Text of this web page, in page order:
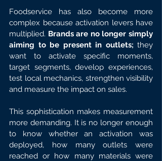
Foodservice has also become more
complex because activation levers have
multiplied. Brands are no longer simply
aiming to be present in outlets; they
want to activate specific moments,
target segments, develop experiences,
test local mechanics, strengthen visibility
and measure the impact on sales.
This sophistication makes measurement
more demanding. It is no longer enough
to know whether an activation was
deployed, how many outlets were
reached or how many materials were